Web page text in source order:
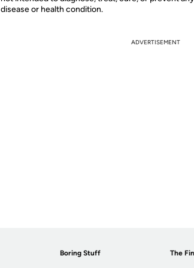
disease or health condition.
ADVERTISEMENT
Boring Stuff The